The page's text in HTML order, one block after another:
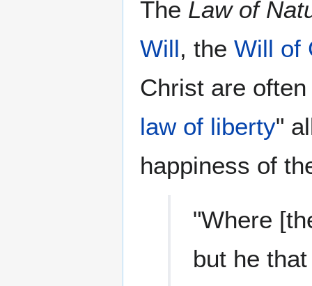
The Law of
Will, the Will of
Christ are
law of liberty"
happiness of
"Where
but he